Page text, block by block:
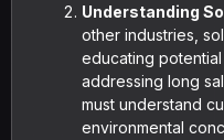
Understanding
other industries,
educating
addressing long
must understand
environmental